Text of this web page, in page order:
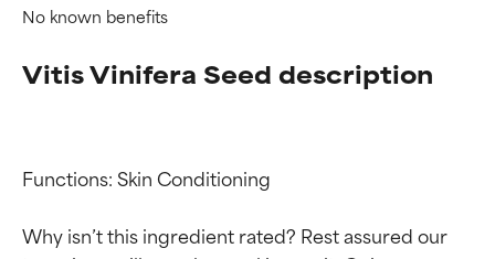
No known benefits
Vitis Vinifera Seed description
Functions: Skin Conditioning
Why isn’t this ingredient rated? Rest assured our